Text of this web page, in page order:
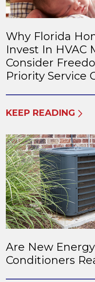
Why Florida
Invest In HVAC
Consider
Priority Service
KEEP READING
Are New
Conditioners